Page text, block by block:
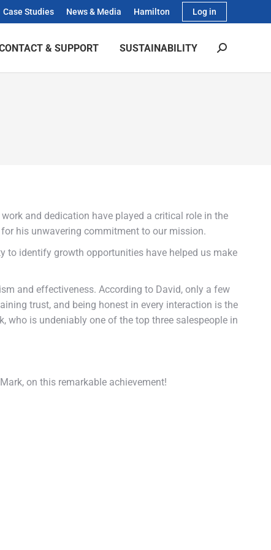
Case Studies News & Media Hamilton Log in
& SUPPORT SUSTAINABILITY Search:
and dedication have played a critical role in the
his unwavering commitment to our mission.
to identify growth opportunities have helped us make
and effectiveness. According to David, only a few
trust, and being honest in every interaction is the
who is undeniably one of the top three salespeople in
on this remarkable achievement!